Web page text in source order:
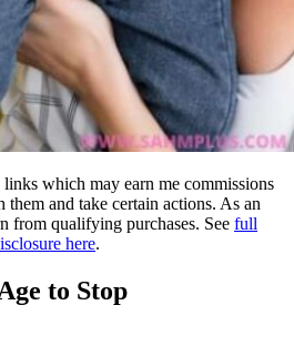
which may earn me commissions
and take certain actions. As an
from qualifying purchases. See full
here.
to Stop